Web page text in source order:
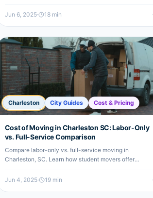
Jun 6, 2025· 18min
Charleston City Guides Cost & Pricing
Cost of Moving in Charleston SC: Labor-Only
vs. Full-Service Comparison
Compare labor-only vs. full-service moving in
Charleston, SC. Learn how student movers offer
Jun 4, 2025· 19min